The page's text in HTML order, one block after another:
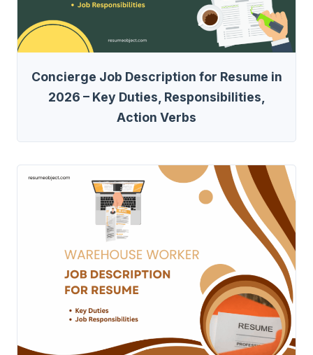
Concierge Job Description for Resume in
2026 – Key Duties, Responsibilities,
Action Verbs